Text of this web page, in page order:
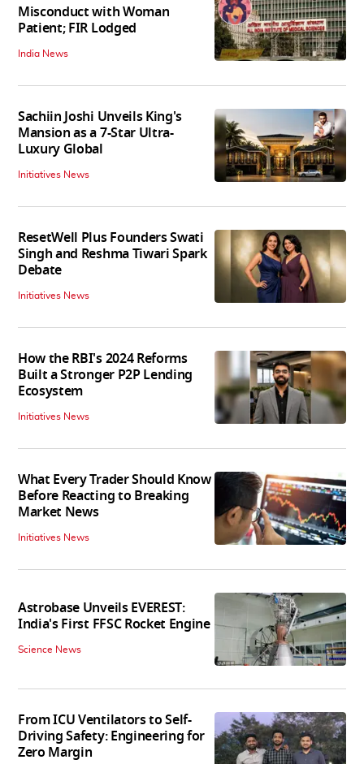
Misconduct with Woman
Patient; FIR Lodged
India News
Sachiin Joshi Unveils King's
Mansion as a 7-Star Ultra-
Luxury Global
Initiatives News
ResetWell Plus Founders Swati
Singh and Reshma Tiwari Spark
Debate
Initiatives News
How the RBI's 2024 Reforms
Built a Stronger P2P Lending
Ecosystem
Initiatives News
What Every Trader Should Know
Before Reacting to Breaking
Market News
Initiatives News
Astrobase Unveils EVEREST:
India's First FFSC Rocket Engine
Science News
From ICU Ventilators to Self-
Driving Safety: Engineering for
Zero Margin